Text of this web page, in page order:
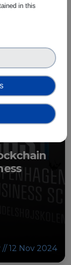
// 12 Nov 2024
in this